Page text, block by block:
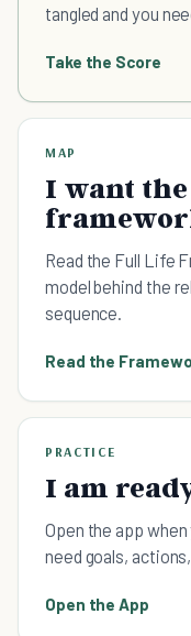
tangled and you
Take the Score
MAP
I want
Read the Full Life
model behind the
sequence.
Read the
PRACTICE
I am
Open the app
need goals,
Open the App